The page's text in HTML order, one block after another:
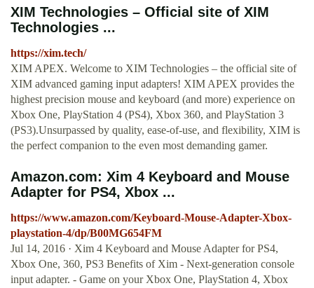
XIM Technologies – Official site of XIM
Technologies ...
https://xim.tech/
XIM APEX. Welcome to XIM Technologies – the official site of
XIM advanced gaming input adapters! XIM APEX provides the
highest precision mouse and keyboard (and more) experience on
Xbox One, PlayStation 4 (PS4), Xbox 360, and PlayStation 3
(PS3).Unsurpassed by quality, ease-of-use, and flexibility, XIM is
the perfect companion to the even most demanding gamer.
Amazon.com: Xim 4 Keyboard and Mouse
Adapter for PS4, Xbox ...
https://www.amazon.com/Keyboard-Mouse-Adapter-Xbox-
playstation-4/dp/B00MG654FM
Jul 14, 2016 · Xim 4 Keyboard and Mouse Adapter for PS4,
Xbox One, 360, PS3 Benefits of Xim - Next-generation console
input adapter. - Game on your Xbox One, PlayStation 4, Xbox